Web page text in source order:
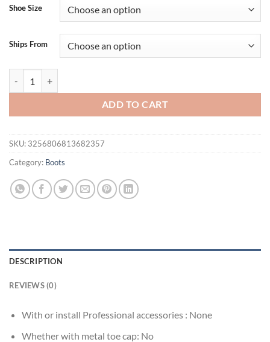
Shoe Size
Ships From
ADD TO CART
SKU: 3256806813682357
Category: Boots
DESCRIPTION
REVIEWS (0)
With or install Professional accessories : None
Whether with metal toe cap: No